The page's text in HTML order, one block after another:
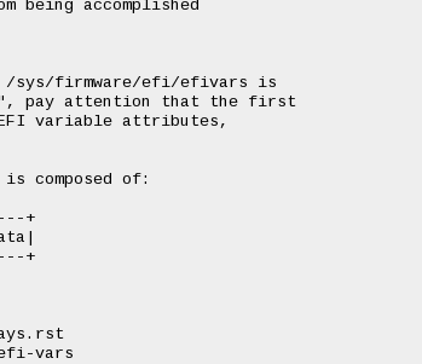
accomplished
sys/firmware/efi/efivars is
pay attention that the first
variable attributes,
composed of:
+
+